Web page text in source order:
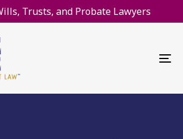
Trusts, and Probate Lawyers